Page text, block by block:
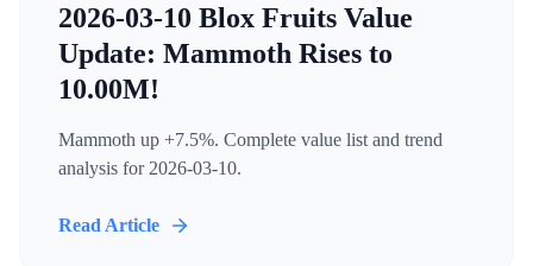
2026-03-10 Blox Fruits Value
Update: Mammoth Rises to
10.00M!
Mammoth up +7.5%. Complete value list and trend
analysis for 2026-03-10.
Read Article